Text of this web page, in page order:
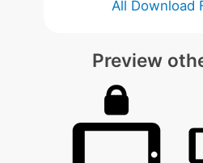
All Download
Preview